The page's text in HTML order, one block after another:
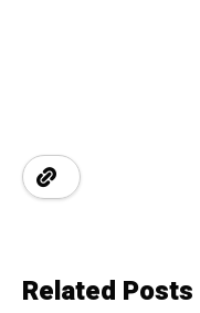
Related Posts